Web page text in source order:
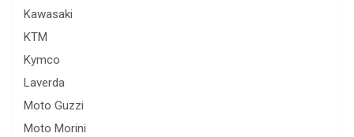
Kawasaki
KTM
Kymco
Laverda
Moto Guzzi
Moto Morini